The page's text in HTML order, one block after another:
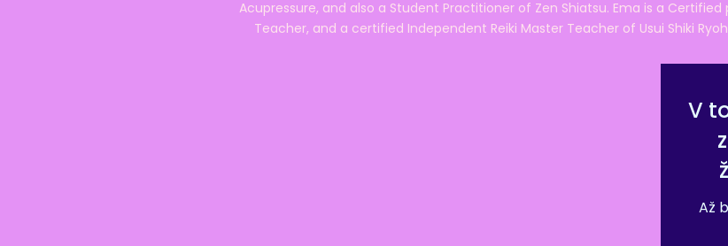
Acupressure, and also a Student Practitioner of Zen Shiatsu. Ema is a
Teacher, and a certified Independent Reiki Master Teacher of Usui Shiki
V
Až